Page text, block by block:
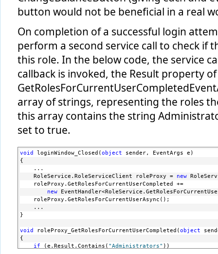
button would not be beneficial in a real
On completion of a successful login
perform a second service call to check if
this role. In the below code, the service
callback is invoked, the Result property
array of strings, representing the roles
this array contains the string
set to true.
void loginWindow_Closed(object sender, EventArgs e)
{
    ...
    RoleService.RoleServiceClient roleProxy =
new
    roleProxy.GetRolesForCurrentUserCompleted +=
new
    roleProxy.GetRolesForCurrentUserAsync();
    ...
}
void roleProxy_GetRolesForCurrentUserCompleted(object
{
if (e.Result.Contains( "Administrators" ))